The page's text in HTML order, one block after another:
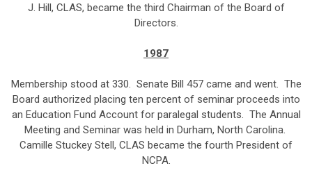
J. Hill, CLAS, became the third Chairman of the Board of
Directors.
1987
Membership stood at 330. Senate Bill 457 came and went. The
Board authorized placing ten percent of seminar proceeds into
an Education Fund Account for paralegal students. The Annual
Meeting and Seminar was held in Durham, North Carolina.
Camille Stuckey Stell, CLAS became the fourth President of
NCPA.